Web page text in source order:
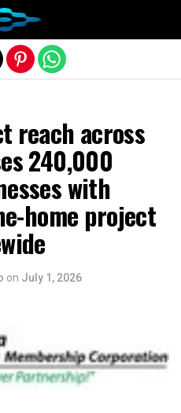
reach across
240,000
with
home project
on July 1, 2026
version